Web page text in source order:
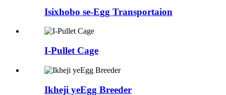
Isixhobo se-Egg Transportaion
I-Pullet Cage
Ikheji yeEgg Breeder